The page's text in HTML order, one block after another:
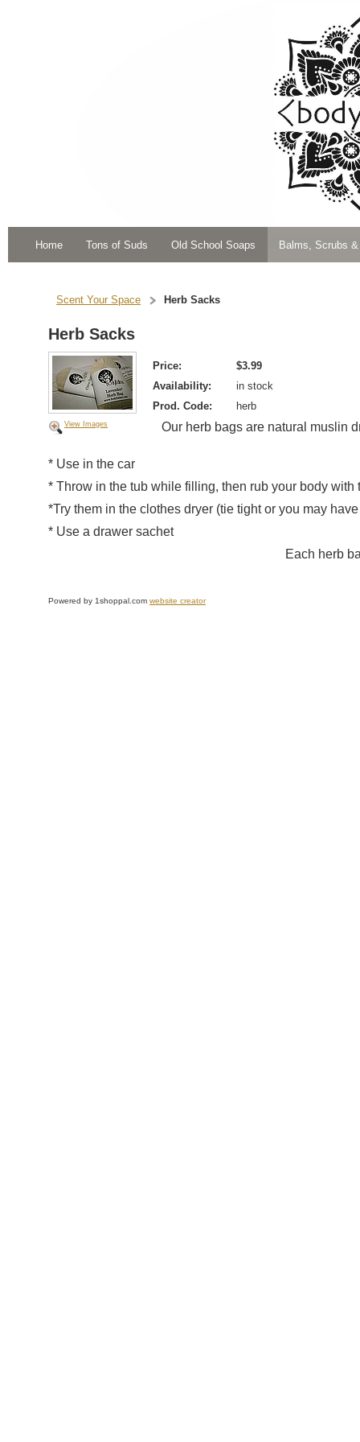
Home Tons of Suds Old School Soaps Balms, Scrubs
Scent Your Space Herb Sacks
Herb Sacks
View Images
Price:
$3.99
Availability:
in stock
Prod. Code:
herb
Our herb bags are natural muslin
* Use in the car
* Throw in the tub while filling, then rub your body with
*Try them in the clothes dryer (tie tight or you may
* Use a drawer sachet
Each herb
Powered by 1shoppal.com website creator